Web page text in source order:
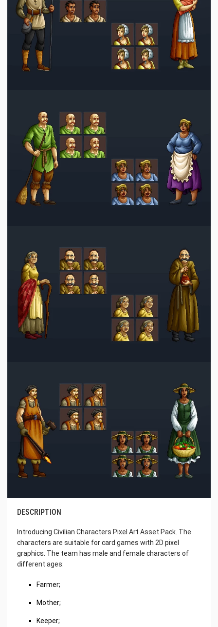
DESCRIPTION
Introducing Civilian Characters Pixel Art Asset Pack. The
characters are suitable for card games with 2D pixel
graphics. The team has male and female characters of
different ages:
Farmer;
Mother;
Keeper;